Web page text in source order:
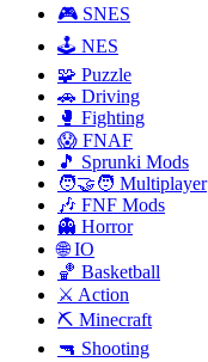
🎮 SNES
🕹️ NES
🧩 Puzzle
🚗 Driving
🥊 Fighting
😱 FNAF
🎵 Sprunki Mods
🧑‍🤝‍🧑 Multiplayer
🎶 FNF Mods
👻 Horror
🌐 IO
🏀 Basketball
⚔️ Action
⛏️ Minecraft
🔫 Shooting